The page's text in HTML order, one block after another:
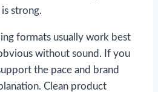
strong.
formats usually work best
without sound. If you
the pace and brand
Clean product